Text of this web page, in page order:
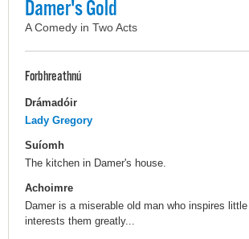
Damer's Gold
A Comedy in Two Acts
Forbhreathnú
Drámadóir
Lady Gregory
Suíomh
The kitchen in Damer's house.
Achoimre
Damer is a miserable old man who inspires
interests them greatly...